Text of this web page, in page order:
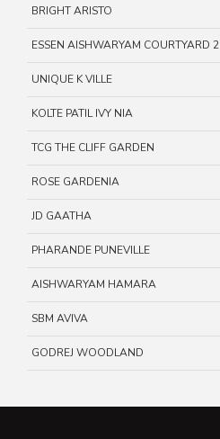
BRIGHT ARISTO
ESSEN AISHWARYAM COURTYARD 2
UNIQUE K VILLE
KOLTE PATIL IVY NIA
TCG THE CLIFF GARDEN
ROSE GARDENIA
JD GAATHA
PHARANDE PUNEVILLE
AISHWARYAM HAMARA
SBM AVIVA
GODREJ WOODLAND